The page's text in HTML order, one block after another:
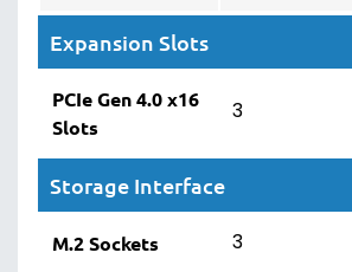
Expansion Slots
PCIe Gen 4.0 x16
Slots
3
Storage Interface
M.2 Sockets 3